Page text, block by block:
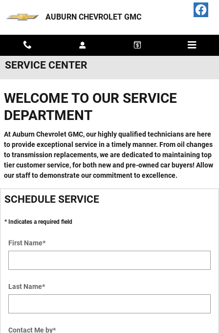
AUBURN CHEVROLET GMC
SERVICE CENTER
WELCOME TO OUR SERVICE
DEPARTMENT
At Auburn Chevrolet GMC, our highly qualified technicians are here
to provide exceptional service in a timely manner. From oil changes
to transmission replacements, we are dedicated to maintaining top
tier customer service, for both new and pre-owned car buyers! Allow
our staff to demonstrate our commitment to excellence.
SCHEDULE SERVICE
* Indicates a required field
First Name*
Last Name*
Contact Me by*